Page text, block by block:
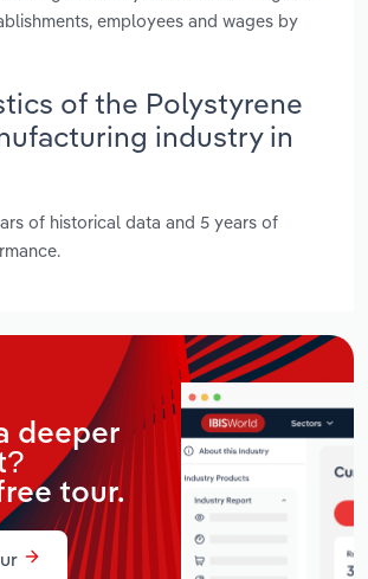
employees and wages by
of the Polystyrene
industry in
of historical data and 5 years of
deeper
tour.